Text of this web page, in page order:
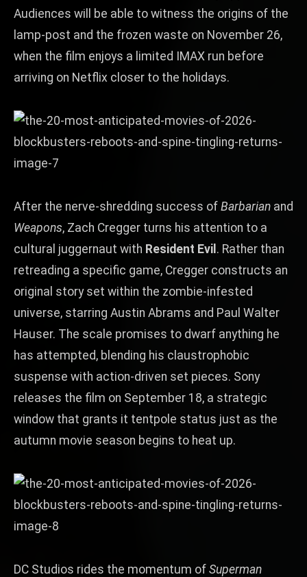
Audiences will be able to witness the origins of the
lamp‑post and the frozen waste on November 26,
when the film enjoys a limited IMAX run before
arriving on Netflix closer to the holidays.
After the nerve‑shredding success of Barbarian and
Weapons, Zach Cregger turns his attention to a
cultural juggernaut with Resident Evil . Rather than
retreading a specific game, Cregger constructs an
original story set within the zombie‑infested
universe, starring Austin Abrams and Paul Walter
Hauser. The scale promises to dwarf anything he
has attempted, blending his claustrophobic
suspense with action‑driven set pieces. Sony
releases the film on September 18, a strategic
window that grants it tentpole status just as the
autumn movie season begins to heat up.
DC Studios rides the momentum of Superman